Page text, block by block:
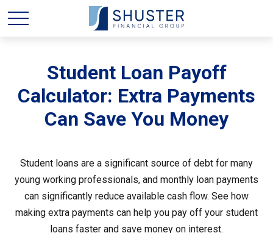
Student Loan Payoff
Calculator: Extra Payments
Can Save You Money
Student loans are a significant source of debt for many
young working professionals, and monthly loan payments
can significantly reduce available cash flow. See how
making extra payments can help you pay off your student
loans faster and save money on interest.